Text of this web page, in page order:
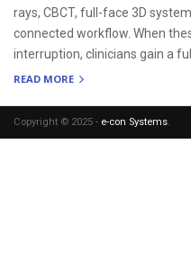
rays, CBCT, full-face 3D
connected workflow. When
interruption, clinicians gain a
READ MORE
Copyright © 2025 - e-con Systems.